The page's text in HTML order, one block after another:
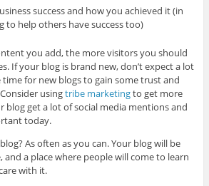
success and how you achieved it (in
to help others have success too)
you add, the more visitors you should
If your blog is brand new, don’t expect a lot
for new blogs to gain some trust and
usingtribe marketingto get more
blog get a lot of social media mentions and
today.
As often as you can. Your blog will be
a place where people will come to learn
with it.